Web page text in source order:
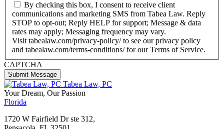
By checking this box, I consent to receive client
communications and marketing SMS from Tabea Law. Reply
STOP to opt-out; Reply HELP for support; Message & data
rates may apply; Messaging frequency may vary.
Visit tabealaw.com/privacy-policy/ to see our privacy policy
and tabealaw.com/terms-conditions/ for our Terms of Service.
CAPTCHA
Tabea Law, PC
Your Dream, Our Passion
Florida
1720 W Fairfield Dr ste 312,